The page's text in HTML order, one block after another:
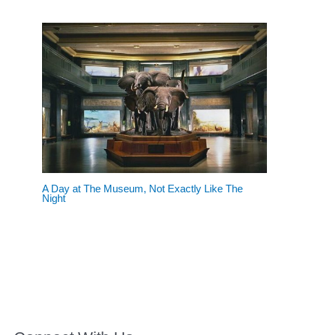
A Day at The Museum, Not Exactly Like The
Night